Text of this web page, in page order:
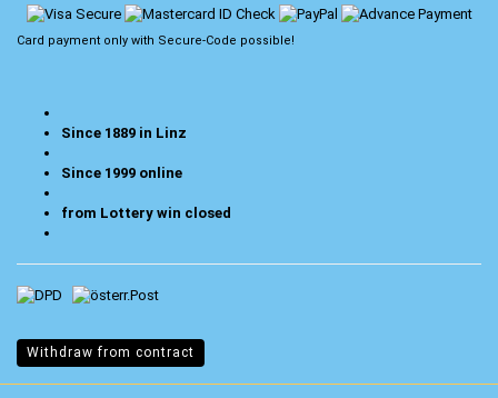
Card payment only with Secure-Code possible!
Since 1889 in Linz
Since 1999 online
from Lottery win closed
Withdraw from contract